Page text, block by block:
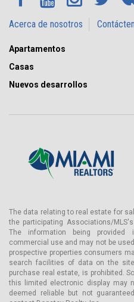
Acerca de nosotros
Apartamentos
Casas
Nuevos desarrollos
The data relating to real estate for
the participating Associations/
The information being
commercial use and may not be
prospective properties consumers
search facilities of data on the
purchase real estate, is prohibited.
this limited electronic display may
deemed reliable but not